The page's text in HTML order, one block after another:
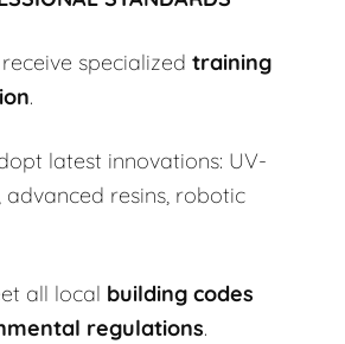
specialized training
.
latest innovations: UV-
advanced resins, robotic
all local building codes
regulations.